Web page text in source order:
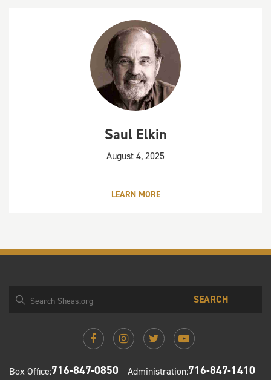
Saul Elkin
August 4, 2025
LEARN MORE
SEARCH
Box Office:716-847-0850 Administration:716-847-1410